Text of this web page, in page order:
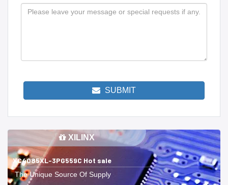
SUBMIT
XILINX
XC4085XL-3PG559C Hot sale
The Unique Source Of Supply